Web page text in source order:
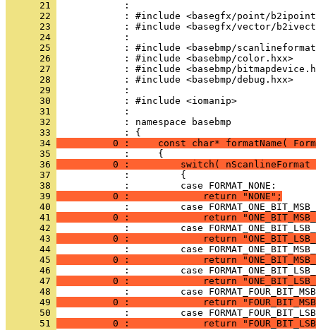
      21
      22
      23
      24
      25
      26
      27
      28
      29
      30
      31
      32
            : namespace basebmp
      33
      34
0 :     const char* formatName(
      35
      36
0 :         switch( nScanlineFormat
      37
      38
      39
          0 :             return "NONE";
      40
      41
0 :             return
      42
      43
0 :             return
      44
      45
0 :             return
      46
      47
0 :             return
      48
      49
0 :             return
      50
      51
0 :             return